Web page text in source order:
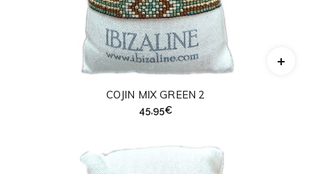
COJIN MIX GREEN 2
45,95€